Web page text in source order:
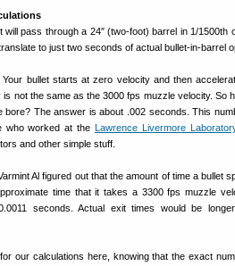
will pass through a 24″ (two-foot) barrel in 1/
to just two seconds of actual bullet-in-barrel
Your bullet starts at zero velocity and then
is not the same as the 3000 fps muzzle velocity. So
bore? The answer is about .002 seconds. This
who worked at the Lawrence Livermore
and other simple stuff.
Al figured out that the amount of time a bullet
time that it takes a 3300 fps muzzle
seconds. Actual exit times would be
our calculations here, knowing that the exact